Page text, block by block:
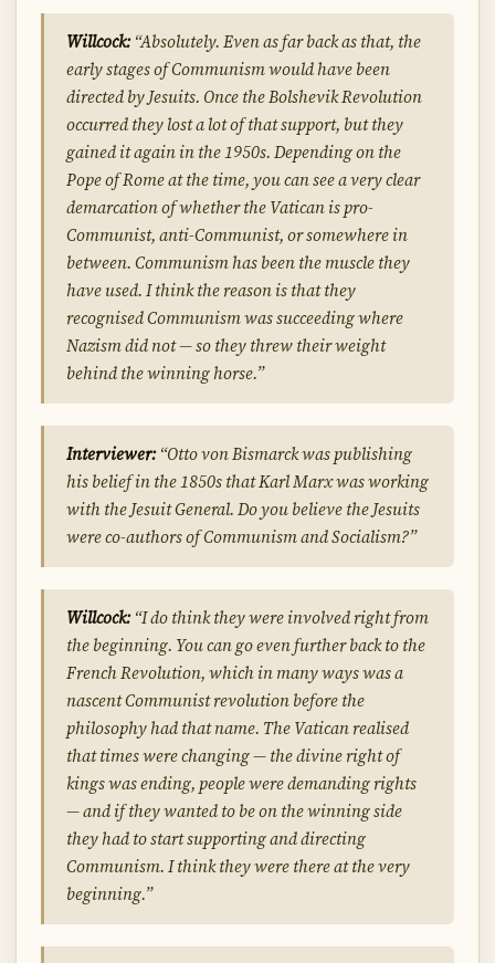
Willcock:“Absolutely. Even as far back as that, the
early stages of Communism would have been
directed by Jesuits. Once the Bolshevik Revolution
occurred they lost a lot of that support, but they
gained it again in the 1950s. Depending on the
Pope of Rome at the time, you can see a very clear
demarcation of whether the Vatican is pro-
Communist, anti-Communist, or somewhere in
between. Communism has been the muscle they
have used. I think the reason is that they
recognised Communism was succeeding where
Nazism did not — so they threw their weight
behind the winning horse.”
Interviewer:“Otto von Bismarck was publishing
his belief in the 1850s that Karl Marx was working
with the Jesuit General. Do you believe the Jesuits
were co-authors of Communism and Socialism?”
Willcock:“I do think they were involved right from
the beginning. You can go even further back to the
French Revolution, which in many ways was a
nascent Communist revolution before the
philosophy had that name. The Vatican realised
that times were changing — the divine right of
kings was ending, people were demanding rights
— and if they wanted to be on the winning side
they had to start supporting and directing
Communism. I think they were there at the very
beginning.”